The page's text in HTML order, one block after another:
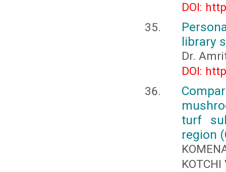
DOI:
library
Dr.
DOI:
turf
region
KOTCHI